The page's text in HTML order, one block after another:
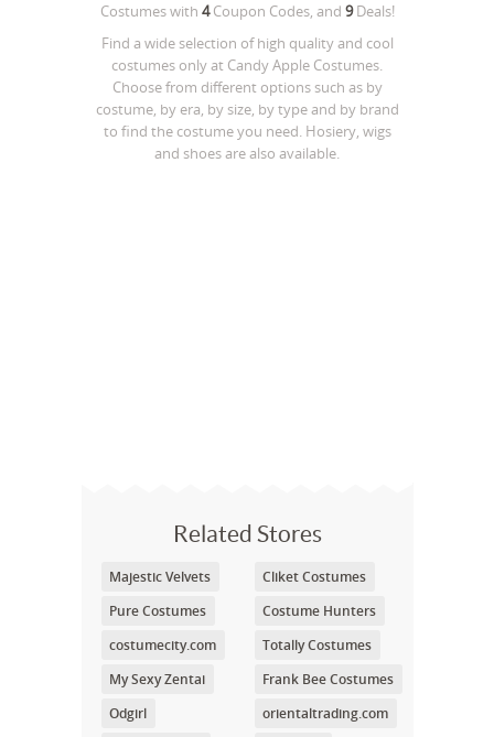
Costumeswith 4Coupon Codes, and 9Deals!
Find a wide selection of high quality and cool
costumes only at Candy Apple Costumes.
Choose from different options such as by
costume, by era, by size, by type and by brand
to find the costume you need. Hosiery, wigs
and shoes are also available.
Related Stores
Majestic Velvets
Pure Costumes
costumecity.com
My Sexy Zentai
Odgirl
Cliket Costumes
Costume Hunters
Totally Costumes
Frank Bee Costumes
orientaltrading.com